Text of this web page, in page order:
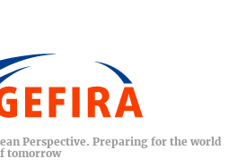
Perspective. Preparing for the world
tomorrow